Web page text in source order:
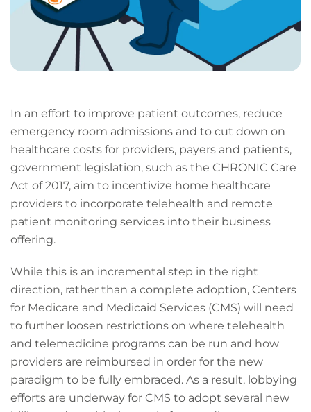
In an effort to improve patient outcomes, reduce
emergency room admissions and to cut down on
healthcare costs for providers, payers and patients,
government legislation, such as the CHRONIC Care
Act of 2017, aim to incentivize home healthcare
providers to incorporate telehealth and remote
patient monitoring services into their business
offering.
While this is an incremental step in the right
direction, rather than a complete adoption, Centers
for Medicare and Medicaid Services (CMS) will need
to further loosen restrictions on where telehealth
and telemedicine programs can be run and how
providers are reimbursed in order for the new
paradigm to be fully embraced. As a result, lobbying
efforts are underway for CMS to adopt several new